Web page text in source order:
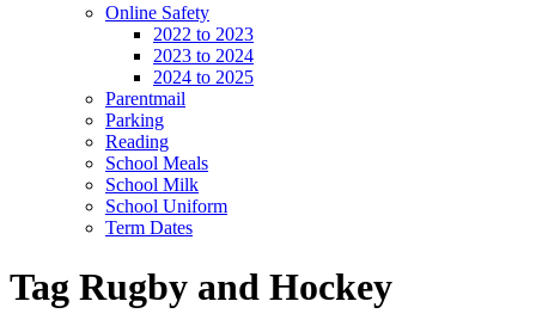
Online Safety
2022 to 2023
2023 to 2024
2024 to 2025
Parentmail
Parking
Reading
School Meals
School Milk
School Uniform
Term Dates
Tag Rugby and Hockey